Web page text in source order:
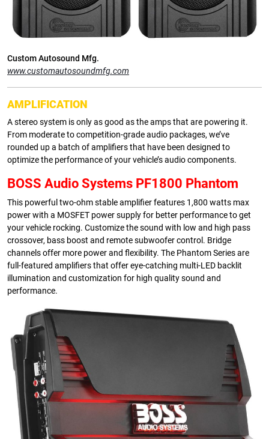
Custom Autosound Mfg.
www.customautosoundmfg.com
AMPLIFICATION
A stereo system is only as good as the amps that are powering it.
From moderate to competition-grade audio packages, we’ve
rounded up a batch of amplifiers that have been designed to
optimize the performance of your vehicle’s audio components.
BOSS Audio Systems PF1800 Phantom
This powerful two-ohm stable amplifier features 1,800 watts max
power with a MOSFET power supply for better performance to get
your vehicle rocking. Customize the sound with low and high pass
crossover, bass boost and remote subwoofer control. Bridge
channels offer more power and flexibility. The Phantom Series are
full-featured amplifiers that offer eye-catching multi-LED backlit
illumination and customization for high quality sound and
performance.